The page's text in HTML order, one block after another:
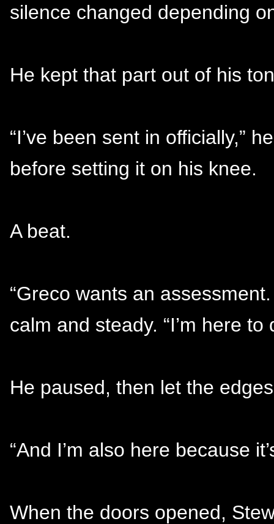
silence changed depending
He kept that part out of his
“I’ve been sent in officially,”
before setting it on his knee.
A beat.
“Greco wants an
calm and steady. “I’m here to
He paused, then let the
“And I’m also here because
When the doors opened,